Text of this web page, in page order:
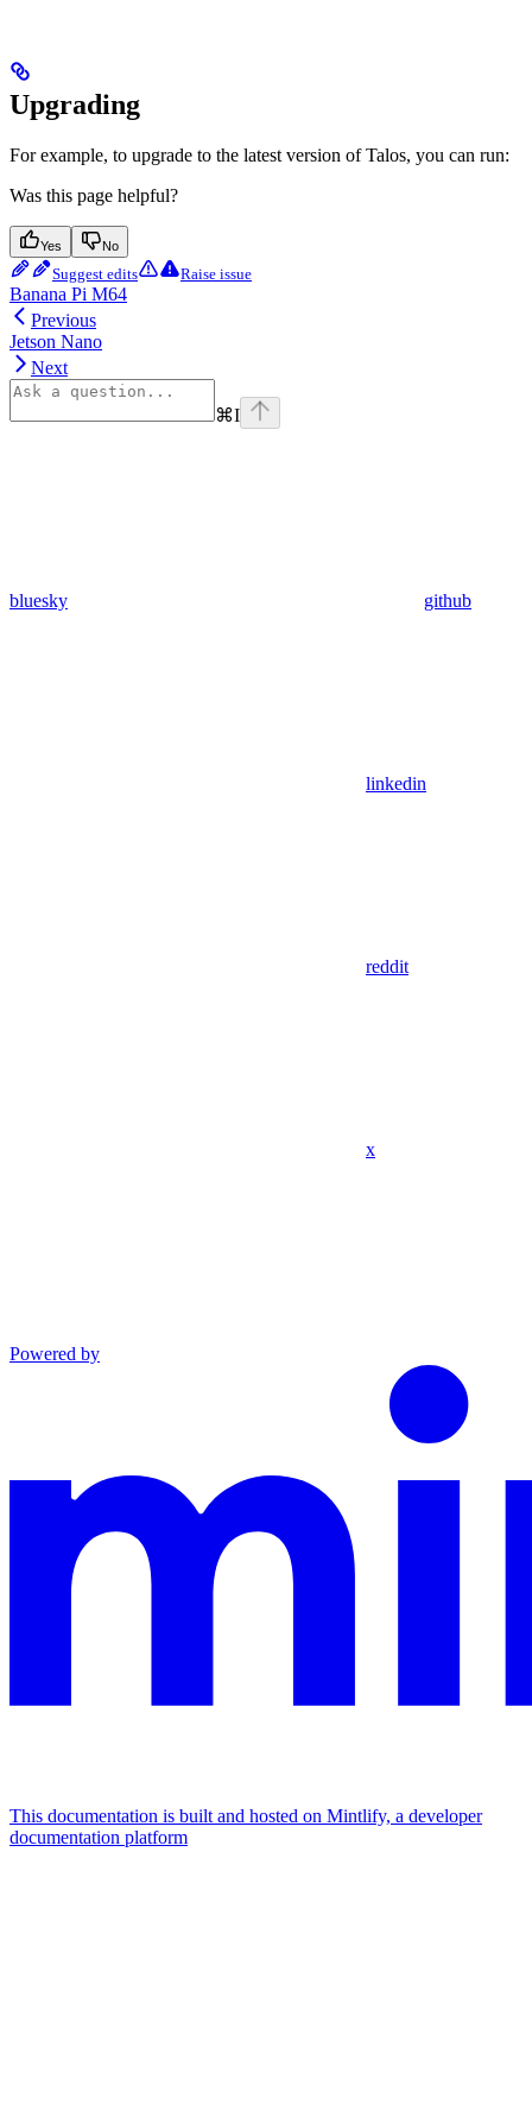
Upgrading
For example, to upgrade to the latest version of Talos, you can run:
Was this page helpful?
Yes No
Suggest edits Raise issue
Banana Pi M64
Previous
Jetson Nano
Next
⌘I
bluesky github
linkedin
reddit
x
Powered by
This documentation is built and hosted on Mintlify, a developer
documentation platform